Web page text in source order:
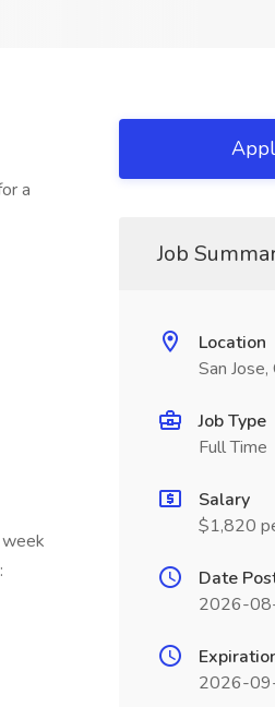
a
Job
Location
San Jose,
Job Type
Full Time
Salary
$1,820
Date
2026-
2026-